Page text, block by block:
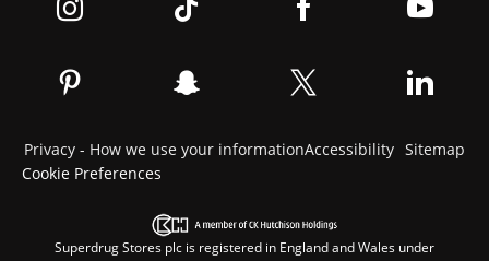
Privacy - How we use your informationAccessibility Sitemap
Cookie Preferences
Superdrug Stores plc is registered in England and Wales under